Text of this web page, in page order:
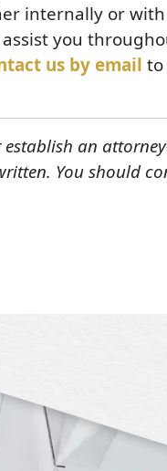
internally or
you
us by email
an
You should